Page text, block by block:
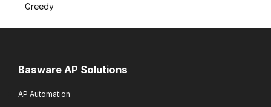
Basware AP Solutions
AP Automation